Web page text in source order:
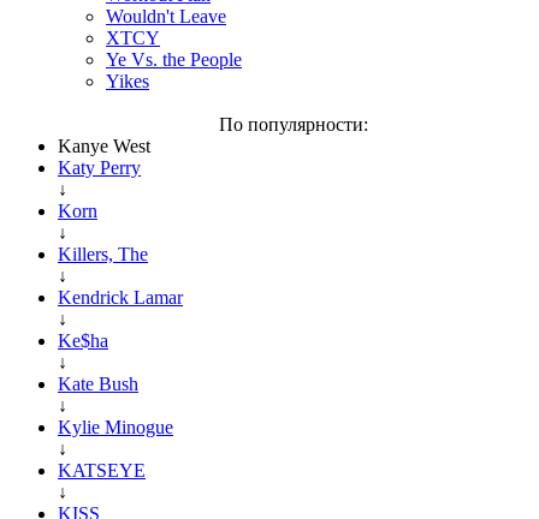
Wouldn't Leave
XTCY
Ye Vs. the People
Yikes
По популярности:
Kanye West
Katy Perry
↓
Korn
↓
Killers, The
↓
Kendrick Lamar
↓
Ke$ha
↓
Kate Bush
↓
Kylie Minogue
↓
KATSEYE
↓
KISS